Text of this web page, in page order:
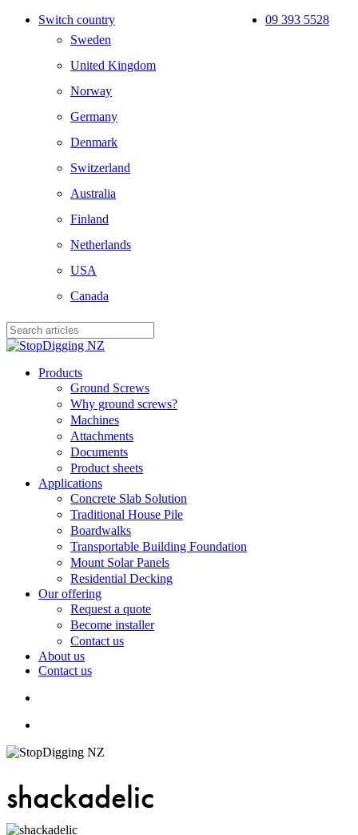
Skip
Switch country
Sweden
United Kingdom
Norway
Germany
Denmark
Switzerland
Australia
Finland
Netherlands
USA
Canada
09 393 5528
Close
search
Menu
Products
Ground Screws
Why ground screws?
Machines
Attachments
Documents
Product sheets
Applications
Concrete Slab Solution
Traditional House Pile
Boardwalks
Transportable Building Foundation
Mount Solar Panels
Residential Decking
Our offering
Request a quote
Become installer
Contact us
About us
Contact us
shackadelic